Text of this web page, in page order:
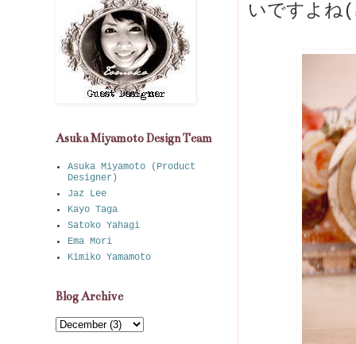
いですよね
Asuka Miyamoto Design Team
Asuka Miyamoto (Product
Designer)
Jaz Lee
Kayo Taga
Satoko Yahagi
Ema Mori
Kimiko Yamamoto
Blog Archive